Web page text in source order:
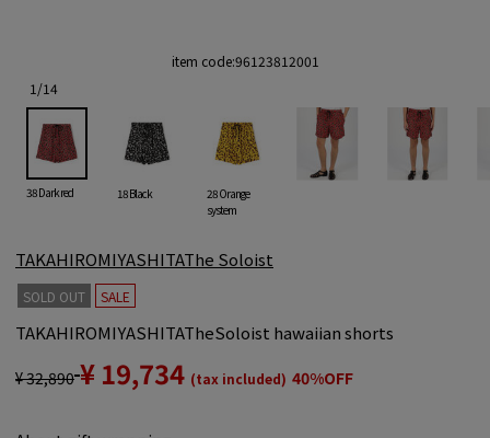
item code:96123812001
1 /14
38 Dark red 18 Black
28 Orange
system
TAKAHIROMIYASHITAThe Soloist
SOLD OUT SALE
TAKAHIROMIYASHITATheSoloist hawaiian shorts
¥ 32,890 ¥ 19,734 (tax included) 40%OFF